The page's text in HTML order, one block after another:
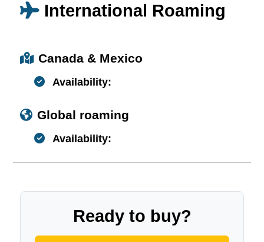
International Roaming
Canada & Mexico
Availability:
Global roaming
Availability:
Ready to buy?